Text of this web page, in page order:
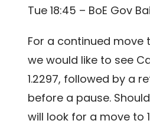
Tue 18:45 – BoE Gov
For a continued move
we would like to see
1.2297, followed by a
before a pause.
will look for a move to